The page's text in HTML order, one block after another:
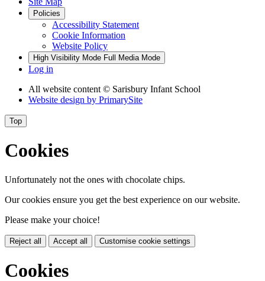
Policies
Accessibility Statement
Cookie Information
Website Policy
High Visibility Mode Full Media Mode
Log in
All website content © Sarisbury Infant School
Website design by PrimarySite
Top
Cookies
Unfortunately not the ones with chocolate chips.
Our cookies ensure you get the best experience on our website.
Please make your choice!
Reject all Accept all Customise cookie settings
Cookies